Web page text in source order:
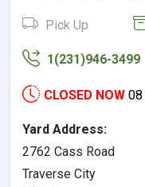
Pick Up
1(231)946-3499
CLOSED NOW 08
Yard Address:
2762 Cass Road
Traverse City